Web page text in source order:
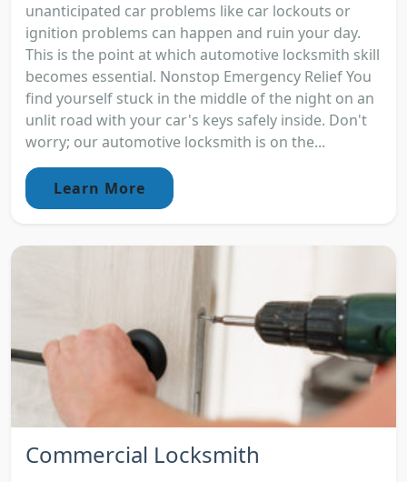
unanticipated car problems like car lockouts or
ignition problems can happen and ruin your day.
This is the point at which automotive locksmith skill
becomes essential. Nonstop Emergency Relief You
find yourself stuck in the middle of the night on an
unlit road with your car's keys safely inside. Don't
worry; our automotive locksmith is on the...
Learn More
Commercial Locksmith